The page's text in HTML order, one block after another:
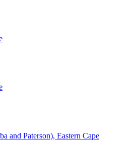
and Paterson), Eastern Cape